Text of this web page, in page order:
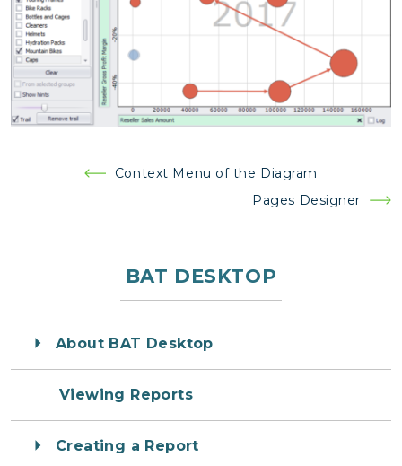
Context Menu of the Diagram
Pages Designer
BAT DESKTOP
About BAT Desktop
Viewing Reports
Creating a Report